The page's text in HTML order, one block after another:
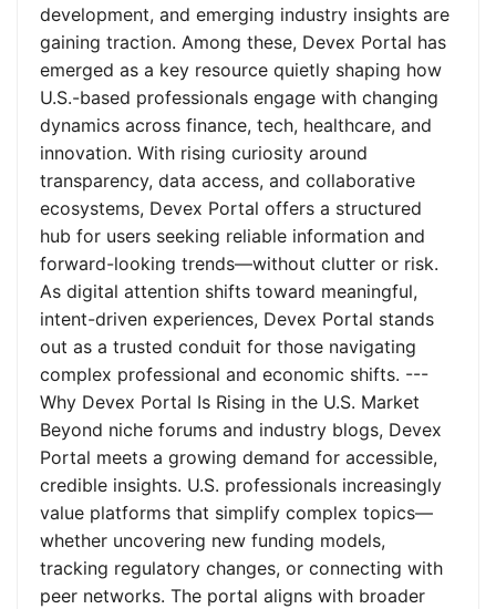
development, and emerging industry insights are
gaining traction. Among these, Devex Portal has
emerged as a key resource quietly shaping how
U.S.-based professionals engage with changing
dynamics across finance, tech, healthcare, and
innovation. With rising curiosity around
transparency, data access, and collaborative
ecosystems, Devex Portal offers a structured
hub for users seeking reliable information and
forward-looking trends—without clutter or risk.
As digital attention shifts toward meaningful,
intent-driven experiences, Devex Portal stands
out as a trusted conduit for those navigating
complex professional and economic shifts. ---
Why Devex Portal Is Rising in the U.S. Market
Beyond niche forums and industry blogs, Devex
Portal meets a growing demand for accessible,
credible insights. U.S. professionals increasingly
value platforms that simplify complex topics—
whether uncovering new funding models,
tracking regulatory changes, or connecting with
peer networks. The portal aligns with broader